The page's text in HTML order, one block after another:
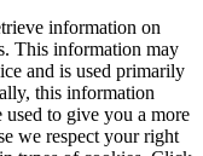
information on
This information may
and is used primarily
this information
to give you a more
we respect your right